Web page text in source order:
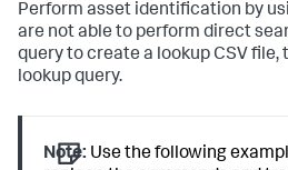
Perform asset identification by
are not able to perform direct
query to create a lookup CSV file,
lookup query.
Note: Use the following